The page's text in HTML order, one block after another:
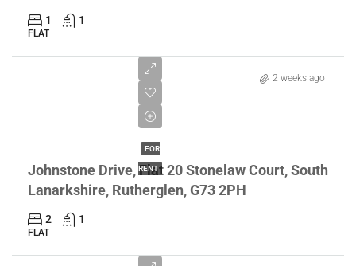
1 1
FLAT
2 weeks ago
FOR
RENT
Johnstone Drive, Flat 20 Stonelaw Court, South
Lanarkshire, Rutherglen, G73 2PH
2 1
FLAT